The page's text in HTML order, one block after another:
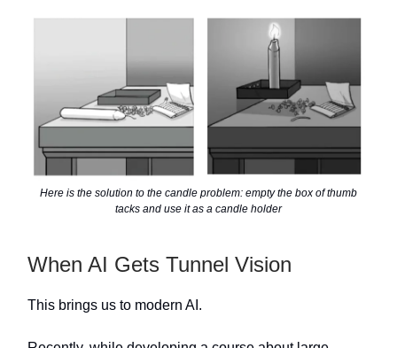
Here is the solution to the candle problem: empty the box of thumb
tacks and use it as a candle holder
When AI Gets Tunnel Vision
This brings us to modern AI.